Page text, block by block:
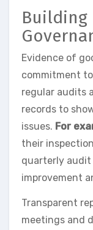
Building
Evidence of
commitment
regular audits
records to
issues. For
their
quarterly audit
improvement
Transparent
meetings and